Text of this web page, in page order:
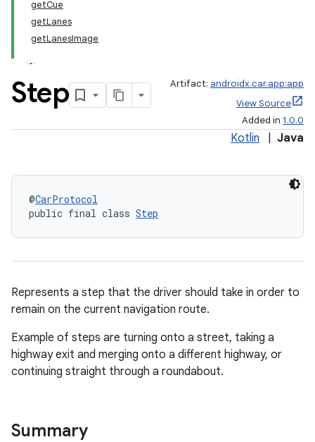
getCue
getLanes
getLanesImage
Step Artifact: androidx.car.app:app
View Source
Added in 1.0.0
Kotlin Java
@CarProtocol
public final class Step
Represents a step that the driver should take in order to
remain on the current navigation route.
Example of steps are turning onto a street, taking a
highway exit and merging onto a different highway, or
continuing straight through a roundabout.
Summary